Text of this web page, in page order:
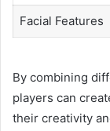
Facial Features
By combining
players can
their creativity